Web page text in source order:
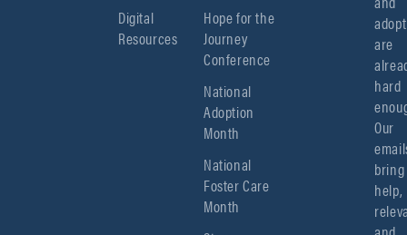
Digital
Resources
Hope for the
Journey
Conference
National
Adoption
Month
National
Foster Care
Month
are
hard
Our
bring
help,